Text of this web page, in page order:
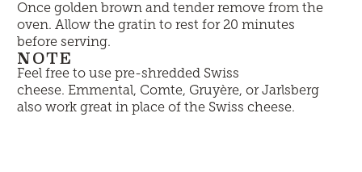
Once golden brown and tender remove from the
oven. Allow the gratin to rest for 20 minutes
before serving.
NOTE
Feel free to use pre-shredded Swiss
cheese.Emmental, Comte, Gruyère, or Jarlsberg
also work great in place of the Swiss cheese.